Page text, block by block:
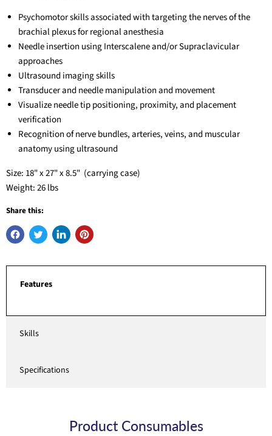
Psychomotor skills associated with targeting the nerves of the
brachial plexus for regional anesthesia
Needle insertion using Interscalene and/or Supraclavicular
approaches
Ultrasound imaging skills
Transducer and needle manipulation and movement
Visualize needle tip positioning, proximity, and placement
verification
Recognition of nerve bundles, arteries, veins, and muscular
anatomy using ultrasound
Size: 18" x 27" x 8.5" (carrying case)
Weight: 26 lbs
Share this:
Features
Skills
Specifications
Product Consumables